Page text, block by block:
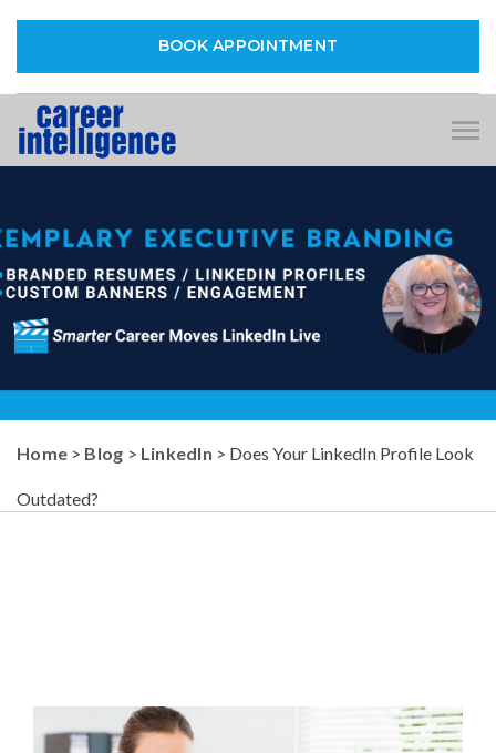
BOOK APPOINTMENT
Home > Blog > LinkedIn > Does Your LinkedIn Profile Look
Outdated?